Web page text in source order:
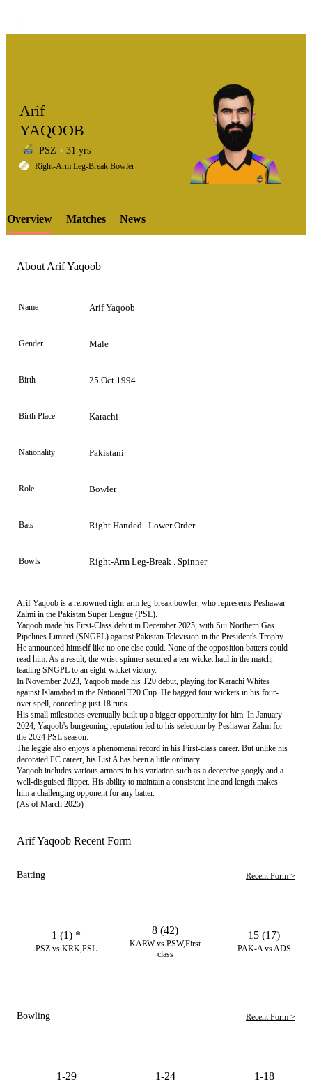
LCP
Element
Arif
YAQOOB
PSZ 31 yrs
Right-Arm Leg-Break Bowler
Overview Matches News
About Arif Yaqoob
Name Arif Yaqoob
Gender Male
Birth 25 Oct 1994
Birth Place Karachi
Nationality Pakistani
Role Bowler
Bats Right Handed . Lower Order
Bowls Right-Arm Leg-Break . Spinner
Arif Yaqoob is a renowned right-arm leg-break bowler, who represents Peshawar
Zalmi in the Pakistan Super League (PSL).
Yaqoob made his First-Class debut in December 2025, with Sui Northern Gas
Pipelines Limited (SNGPL) against Pakistan Television in the President's Trophy.
He announced himself like no one else could. None of the opposition batters could
read him. As a result, the wrist-spinner secured a ten-wicket haul in the match,
leading SNGPL to an eight-wicket victory.
In November 2023, Yaqoob made his T20 debut, playing for Karachi Whites
against Islamabad in the National T20 Cup. He bagged four wickets in his four-
over spell, conceding just 18 runs.
His small milestones eventually built up a bigger opportunity for him. In January
2024, Yaqoob's burgeoning reputation led to his selection by Peshawar Zalmi for
the 2024 PSL season.
The leggie also enjoys a phenomenal record in his First-class career. But unlike his
decorated FC career, his List A has been a little ordinary.
Yaqoob includes various armors in his variation such as a deceptive googly and a
well-disguised flipper. His ability to maintain a consistent line and length makes
him a challenging opponent for any batter.
(As of March 2025)
Arif Yaqoob Recent Form
Batting Recent Form >
PSZ vs KRK,PSL
1 (1) *
KARW vs PSW,First
class
8 (42)
PAK-A vs ADS
15 (17)
Bowling Recent Form >
1-29 1-24 1-18